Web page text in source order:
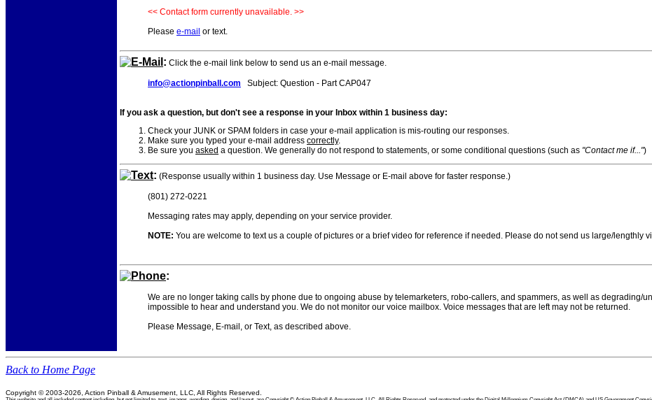
<< Contact form currently unavailable. >>
Please e-mail or text.
E-Mail : Click the e-mail link below to send us an e-mail message.
info@actionpinball.com Subject: Question - Part CAP047
If you ask a question, but don't see a response in your Inbox within 1 business day:
Check your JUNK or SPAM folders in case your e-mail application is mis-routing our responses.
Make sure you typed your e-mail address correctly.
Be sure you asked a question. We generally do not respond to statements, or some conditional questions (such as "Contact me if...")
Text: (Response usually within 1 business day. Use Message or E-mail above for faster response.)
(801) 272-0221
Messaging rates may apply, depending on your service provider.
NOTE: You are welcome to text us a couple of pictures or a brief video for reference if needed. Please do not send us large/lengthly
Phone:
We are no longer taking calls by phone due to ongoing abuse by telemarketers, robo-callers, and spammers, as well as degrading/
impossible to hear and understand you. We do not monitor our voice mailbox. Voice messages that are left may not be returned.
Please Message, E-mail, or Text, as described above.
Back to Home Page
Copyright © 2003-2026, Action Pinball & Amusement, LLC, All Rights Reserved.